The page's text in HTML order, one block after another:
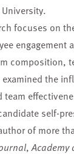
focuses on
composition,
the
team
self-
of more
, Academy